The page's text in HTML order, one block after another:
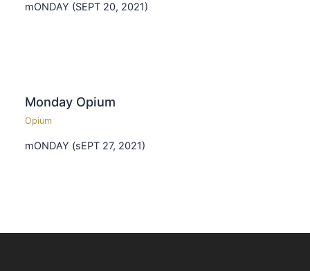
mONDAY (SEPT 20, 2021)
Monday Opium
Opium
mONDAY (sEPT 27, 2021)